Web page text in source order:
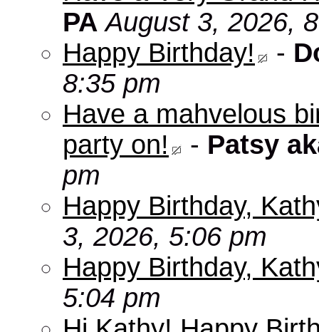
PA August 3, 2026,
Happy Birthday!
-
8:35 pm
Have a mahvelous
party on!
- Patsy
pm
Happy Birthday,
3, 2026, 5:06 pm
Happy Birthday,
5:04 pm